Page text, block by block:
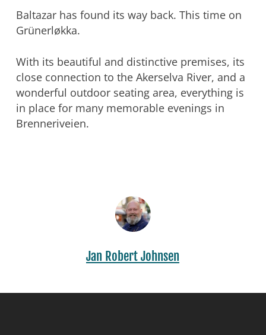
Baltazar has found its way back. This time on
Grünerløkka.
With its beautiful and distinctive premises, its
close connection to the Akerselva River, and a
wonderful outdoor seating area, everything is
in place for many memorable evenings in
Brenneriveien.
Jan Robert Johnsen